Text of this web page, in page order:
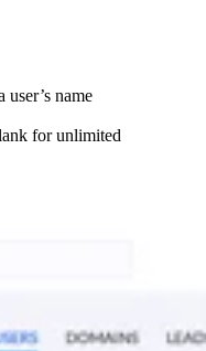
user’s name
for unlimited